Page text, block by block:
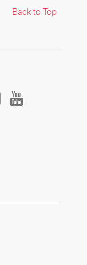
Back to Top